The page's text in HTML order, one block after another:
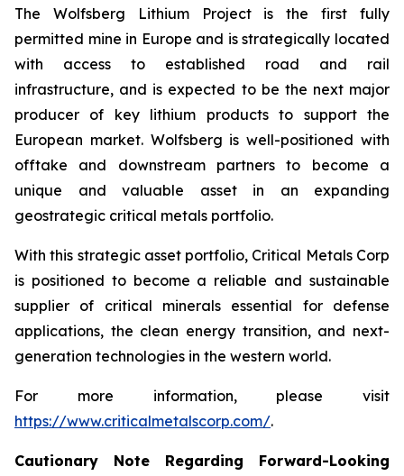
The Wolfsberg Lithium Project is the first fully
permitted mine in Europe and is strategically located
with access to established road and rail
infrastructure, and is expected to be the next major
producer of key lithium products to support the
European market. Wolfsberg is well-positioned with
offtake and downstream partners to become a
unique and valuable asset in an expanding
geostrategic critical metals portfolio.
With this strategic asset portfolio, Critical Metals Corp
is positioned to become a reliable and sustainable
supplier of critical minerals essential for defense
applications, the clean energy transition, and next-
generation technologies in the western world.
For more information, please visit
https://www.criticalmetalscorp.com/.
Cautionary Note Regarding Forward-Looking